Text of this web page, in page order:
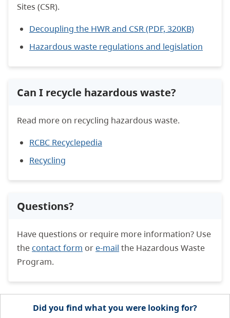
Sites (CSR).
Decoupling the HWR and CSR (PDF, 320KB)
Hazardous waste regulations and legislation
Can I recycle hazardous waste?
Read more on recycling hazardous waste.
RCBC Recyclepedia
Recycling
Questions?
Have questions or require more information? Use
thecontact form ore-mail the Hazardous Waste
Program.
Did you find what you were looking for?